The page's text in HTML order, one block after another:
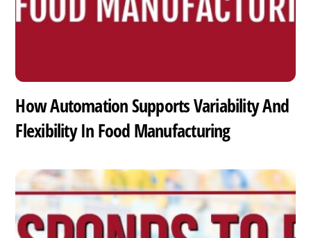
How Automation Supports Variability And
Flexibility In Food Manufacturing